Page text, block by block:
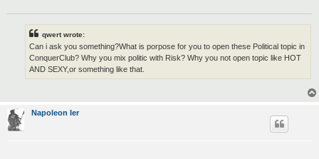
qwert wrote:
Can i ask you something?What is porpose for you to open these Political topic in
ConquerClub? Why you mix politic with Risk? Why you not open topic like HOT
AND SEXY,or something like that.
Napoleon Ier